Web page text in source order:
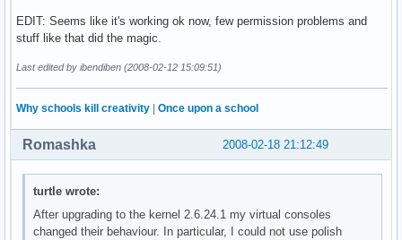
EDIT: Seems like it's working ok now, few permission problems and
stuff like that did the magic.
Last edited by ibendiben (2008-02-12 15:09:51)
Why schools kill creativity | Once upon a school
2008-02-18 21:12:49
Romashka
turtle wrote:
After upgrading to the kernel 2.6.24.1 my virtual consoles
changed their behaviour. In particular, I could not use polish